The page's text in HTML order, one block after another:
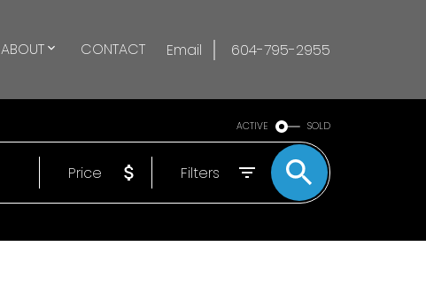
ABOUT CONTACT Email 604-795-2955
ACTIVE SOLD
Price Filters